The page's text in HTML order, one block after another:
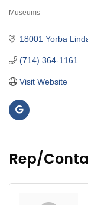
Museums
18001 Yorba
(714) 364-1161
Visit Website
Rep/